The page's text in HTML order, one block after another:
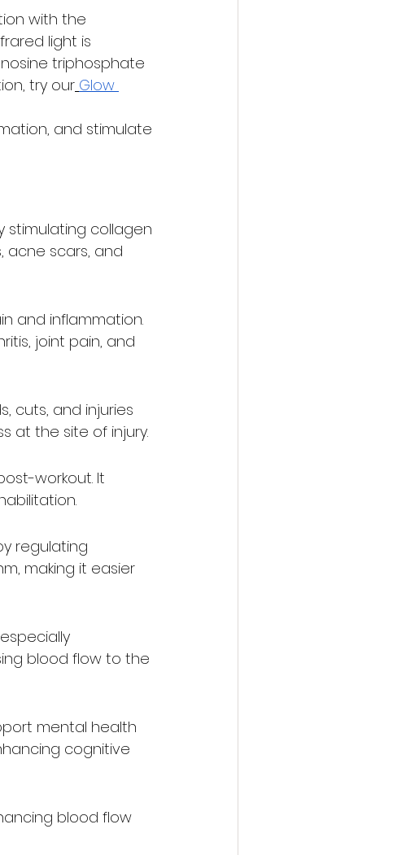
with the
light is
triphosphate
try our Glow
and stimulate
stimulating collagen
acne scars, and
and inflammation.
joint pain, and
cuts, and injuries
at the site of injury.
workout. It
regulating
making it easier
blood flow to the
mental health
cognitive
blood flow